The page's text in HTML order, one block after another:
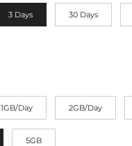
3 Days 30 Days
1GB/Day 2GB/Day
5GB